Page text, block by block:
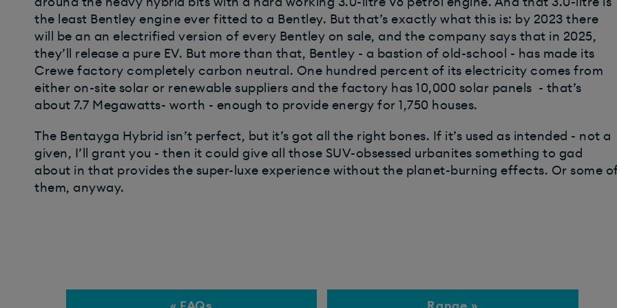
the least Bentley engine ever fitted to a Bentley. But that’s exactly what this is: by 2023 there
will be an an electrified version of every Bentley on sale, and the company says that in 2025,
they’ll release a pure EV. But more than that, Bentley - a bastion of old-school - has made its
Crewe factory completely carbon neutral. One hundred percent of its electricity comes from
either on-site solar or renewable suppliers and the factory has 10,000 solar panels - that’s
about 7.7 Megawatts- worth - enough to provide energy for 1,750 houses.
The Bentayga Hybrid isn’t perfect, but it’s got all the right bones. If it’s used as intended - not a
given, I’ll grant you - then it could give all those SUV-obsessed urbanites something to gad
about in that provides the super-luxe experience without the planet-burning effects. Or some
them, anyway.